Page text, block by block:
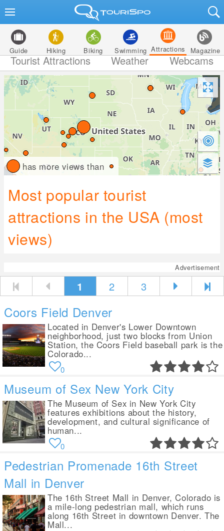
Guide Hiking Biking Swimming Attractions Magazine
Tourist Attractions Weather Webcams
has more views than
Most popular tourist
attractions in the USA (most
views)
Advertisement
1 2 3
Coors Field Denver
Located in Denver's Lower Downtown
neighborhood, just two blocks from Union
Station, the Coors Field baseball park is the
Colorado...
0
Museum of Sex New York City
The Museum of Sex in New York City
features exhibitions about the history,
development, and cultural significance of
human...
0
Pedestrian Promenade 16th Street
Mall in Denver
The 16th Street Mall in Denver, Colorado is
a mile-long pedestrian mall, which runs
along 16th Street in downtown Denver. The
Mall...